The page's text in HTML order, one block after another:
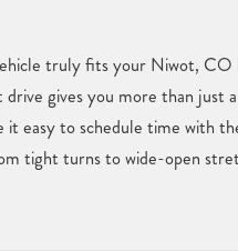
truly fits your Niwot,
gives you more than just
easy to schedule time with
tight turns to wide-open